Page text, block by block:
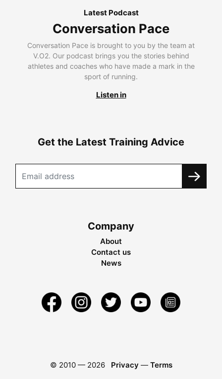
Latest Podcast
Conversation Pace
Conversation Pace is brought to you by the team at
V.O2. Our podcast brings you the stories behind
athletes and coaches who have made a mark in the
sport of running.
Listen in
Get the Latest Training Advice
Company
About
Contact us
News
© 2010 — 2026 Privacy — Terms